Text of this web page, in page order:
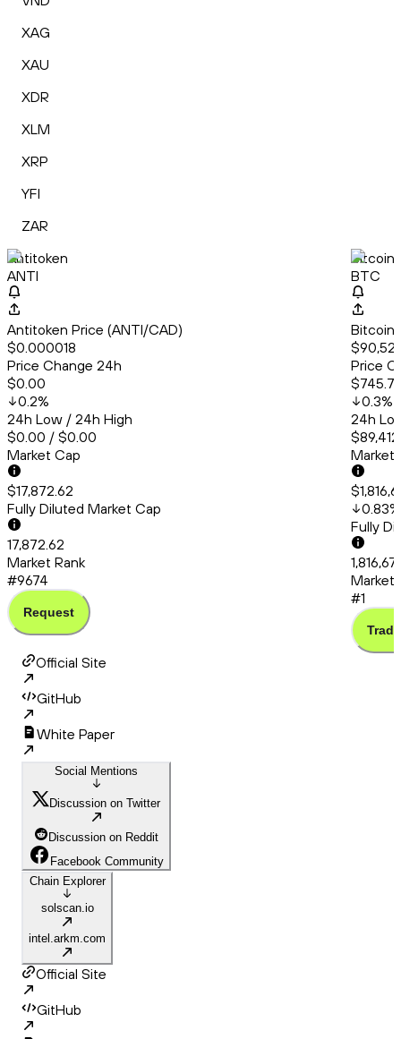
XAG
XAU
XDR
XLM
XRP
YFI
ZAR
Antitoken
ANTI
Antitoken Price (ANTI/CAD)
$0.000018
Price Change 24h
$0.00
0.2%
24h Low / 24h High
$0.00 / $0.00
Market Cap
$17,872.62
Fully Diluted Market Cap
17,872.62
Market Rank
#9674
Request
Bitcoin
BTC
Bitcoin
Price
0.3%
24h
Market
0.83%
Fully
Market
#1
Trade
Official Site
GitHub
White Paper
Social Mentions
Discussion on Twitter
Discussion on Reddit
Facebook Community
Chain Explorer
solscan.io
intel.arkm.com
Official Site
GitHub